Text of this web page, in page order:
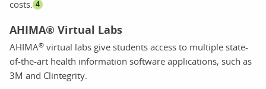
costs. 4
AHIMA® Virtual Labs
AHIMA® virtual labs give students access to multiple state-
of-the-art health information software applications, such as
3M and Clintegrity.